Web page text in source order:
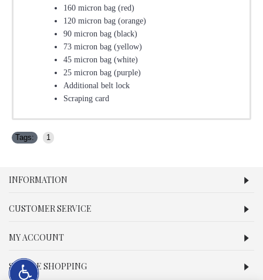
160 micron bag (red)
120 micron bag (orange)
90 micron bag (black)
73 micron bag (yellow)
45 micron bag (white)
25 micron bag (purple)
Additional belt lock
Scraping card
Tags: 1
INFORMATION
CUSTOMER SERVICE
MY ACCOUNT
SECURE SHOPPING